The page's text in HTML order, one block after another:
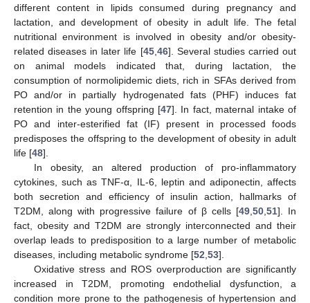
different content in lipids consumed during pregnancy and
lactation, and development of obesity in adult life. The fetal
nutritional environment is involved in obesity and/or obesity-
related diseases in later life [45,46]. Several studies carried out
on animal models indicated that, during lactation, the
consumption of normolipidemic diets, rich in SFAs derived from
PO and/or in partially hydrogenated fats (PHF) induces fat
retention in the young offspring [47]. In fact, maternal intake of
PO and inter-esterified fat (IF) present in processed foods
predisposes the offspring to the development of obesity in adult
life [48].
In obesity, an altered production of pro-inflammatory
cytokines, such as TNF-α, IL-6, leptin and adiponectin, affects
both secretion and efficiency of insulin action, hallmarks of
T2DM, along with progressive failure of β cells [49,50,51]. In
fact, obesity and T2DM are strongly interconnected and their
overlap leads to predisposition to a large number of metabolic
diseases, including metabolic syndrome [52,53].
Oxidative stress and ROS overproduction are significantly
increased in T2DM, promoting endothelial dysfunction, a
condition more prone to the pathogenesis of hypertension and